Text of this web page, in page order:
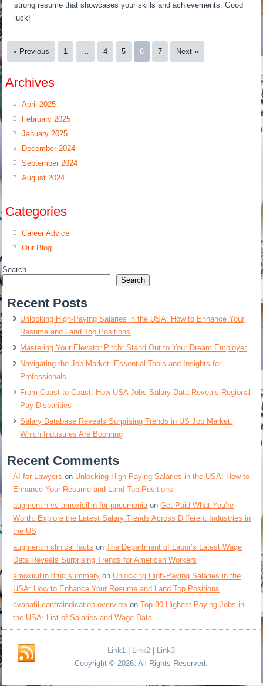
strong resume that showcases your skills and achievements. Good
luck!
« Previous 1 … 4 5 6 7 Next »
Archives
April 2025
February 2025
January 2025
December 2024
September 2024
August 2024
Categories
Career Advice
Our Blog
Search
Search
Recent Posts
Unlocking High-Paying Salaries in the USA: How to Enhance Your
Resume and Land Top Positions
Mastering Your Elevator Pitch: Stand Out to Your Dream Employer
Navigating the Job Market: Essential Tools and Insights for
Professionals
From Coast to Coast: How USA Jobs Salary Data Reveals Regional
Pay Disparities
Salary Database Reveals Surprising Trends in US Job Market:
Which Industries Are Booming
Recent Comments
AI for Lawyers on Unlocking High-Paying Salaries in the USA: How to
Enhance Your Resume and Land Top Positions
augmentin vs amoxicillin for pneumoniaonGet Paid What You’re
Worth: Explore the Latest Salary Trends Across Different Industries in
the US
augmentin clinical facts onThe Department of Labor’s Latest Wage
Data Reveals Surprising Trends for American Workers
amoxicillin drug summary on Unlocking High-Paying Salaries in the
USA: How to Enhance Your Resume and Land Top Positions
avanafil contraindication overviewonTop 30 Highest Paying Jobs in
the USA: List of Salaries and Wage Data
Link1| Link2|
Link3
Copyright © 2026. All Rights Reserved.